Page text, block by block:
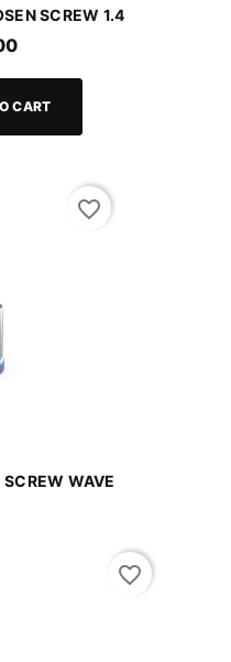
SCREW 1.4
CART
WAVE
favorite_border
favorite_border